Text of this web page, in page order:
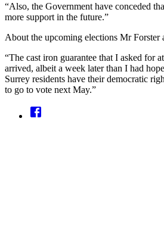
“Also, the Government have conceded
more support in the future.”
About the upcoming elections Mr Forster
“The cast iron guarantee that I asked for
arrived, albeit a week later than I had
Surrey residents have their democratic
to go to vote next May.”